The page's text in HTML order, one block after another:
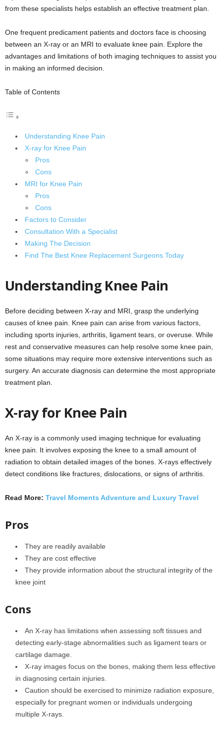
from these specialists helps establish an effective treatment plan.
One frequent predicament patients and doctors face is choosing
between an X-ray or an MRI to evaluate knee pain. Explore the
advantages and limitations of both imaging techniques to assist you
in making an informed decision.
Table of Contents
Understanding Knee Pain
X-ray for Knee Pain
Pros
Cons
MRI for Knee Pain
Pros
Cons
Factors to Consider
Consultation With a Specialist
Making The Decision
Find The Best Knee Replacement Surgeons Today
Understanding Knee Pain
Before deciding between X-ray and MRI, grasp the underlying
causes of knee pain. Knee pain can arise from various factors,
including sports injuries, arthritis, ligament tears, or overuse. While
rest and conservative measures can help resolve some knee pain,
some situations may require more extensive interventions such as
surgery. An accurate diagnosis can determine the most appropriate
treatment plan.
X-ray for Knee Pain
An X-ray is a commonly used imaging technique for evaluating
knee pain. It involves exposing the knee to a small amount of
radiation to obtain detailed images of the bones. X-rays effectively
detect conditions like fractures, dislocations, or signs of arthritis.
Read More: Travel Moments Adventure and Luxury Travel
Pros
They are readily available
They are cost effective
They provide information about the structural integrity of the
knee joint
Cons
An X-ray has limitations when assessing soft tissues and
detecting early-stage abnormalities such as ligament tears or
cartilage damage.
X-ray images focus on the bones, making them less effective
in diagnosing certain injuries.
Caution should be exercised to minimize radiation exposure,
especially for pregnant women or individuals undergoing
multiple X-rays.